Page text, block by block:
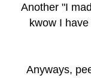
Another "I
kwow I
Anyways,